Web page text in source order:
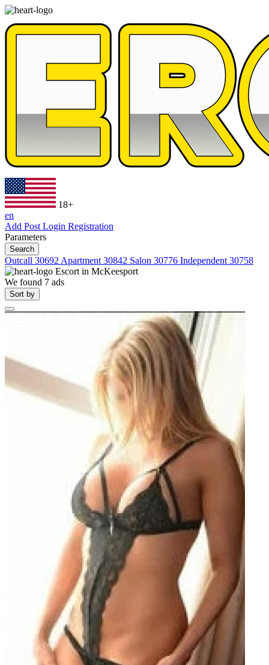
18+
en
Add Post Login Registration
Parameters
Search
Outcall 30692 Apartment 30842 Salon 30776 Independent 30758
Escort in McKeesport
We found 7 ads
Sort by